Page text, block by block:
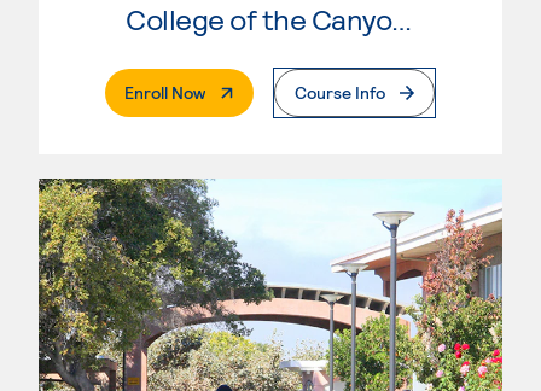
College of the Canyons
Enroll Now. External PageCourse Info